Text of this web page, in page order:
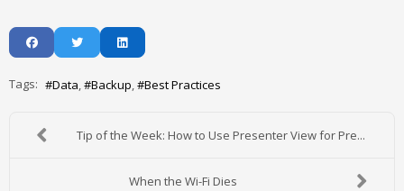
Tags: Data Backup Best Practices
Tip of the Week: How to Use Presenter View for Pre...
When the Wi-Fi Dies